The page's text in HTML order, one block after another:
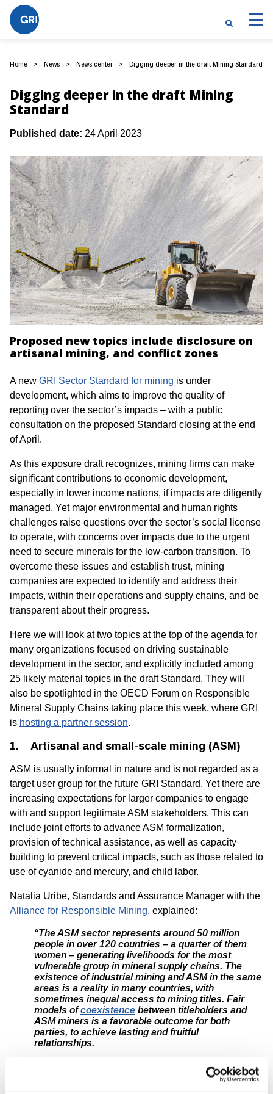
Home News News center Digging deeper in the draft Mining Standard
Digging deeper in the draft Mining
Standard
Published date: 24 April 2023
Proposed new topics include disclosure on
artisanal mining, and conflict zones
A new GRI Sector Standard for mining is under
development, which aims to improve the quality of
reporting over the sector’s impacts – with a public
consultation on the proposed Standard closing at the end
of April.
As this exposure draft recognizes, mining firms can make
significant contributions to economic development,
especially in lower income nations, if impacts are diligently
managed. Yet major environmental and human rights
challenges raise questions over the sector’s social license
to operate, with concerns over impacts due to the urgent
need to secure minerals for the low-carbon transition. To
overcome these issues and establish trust, mining
companies are expected to identify and address their
impacts, within their operations and supply chains, and be
transparent about their progress.
Here we will look at two topics at the top of the agenda for
many organizations focused on driving sustainable
development in the sector, and explicitly included among
25 likely material topics in the draft Standard. They will
also be spotlighted in the OECD Forum on Responsible
Mineral Supply Chains taking place this week, where GRI
is hosting a partner session.
1. Artisanal and small-scale mining (ASM)
ASM is usually informal in nature and is not regarded as a
target user group for the future GRI Standard. Yet there are
increasing expectations for larger companies to engage
with and support legitimate ASM stakeholders. This can
include joint efforts to advance ASM formalization,
provision of technical assistance, as well as capacity
building to prevent critical impacts, such as those related to
use of cyanide and mercury, and child labor.
Natalia Uribe, Standards and Assurance Manager with the
Alliance for Responsible Mining, explained:
“The ASM sector represents around 50 million
people in over 120 countries – a quarter of them
women – generating livelihoods for the most
vulnerable group in mineral supply chains. The
existence of industrial mining and ASM in the same
areas is a reality in many countries, with
sometimes inequal access to mining titles. Fair
models ofcoexistence between titleholders and
ASM miners is a favorable outcome for both
parties, to achieve lasting and fruitful
relationships.
For promoting transparency, accountability and
dialogue, it is welcome that GRI’s draft Mining